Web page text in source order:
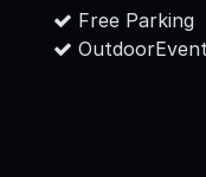
Free Parking